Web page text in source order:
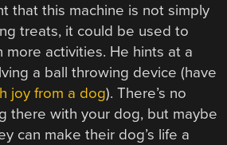
that this machine is not simply
treats, it could be used to
more activities. He hints at a
a ball throwing device (have
joy from a dog). There’s no
there with your dog, but maybe
can make their dog’s life a